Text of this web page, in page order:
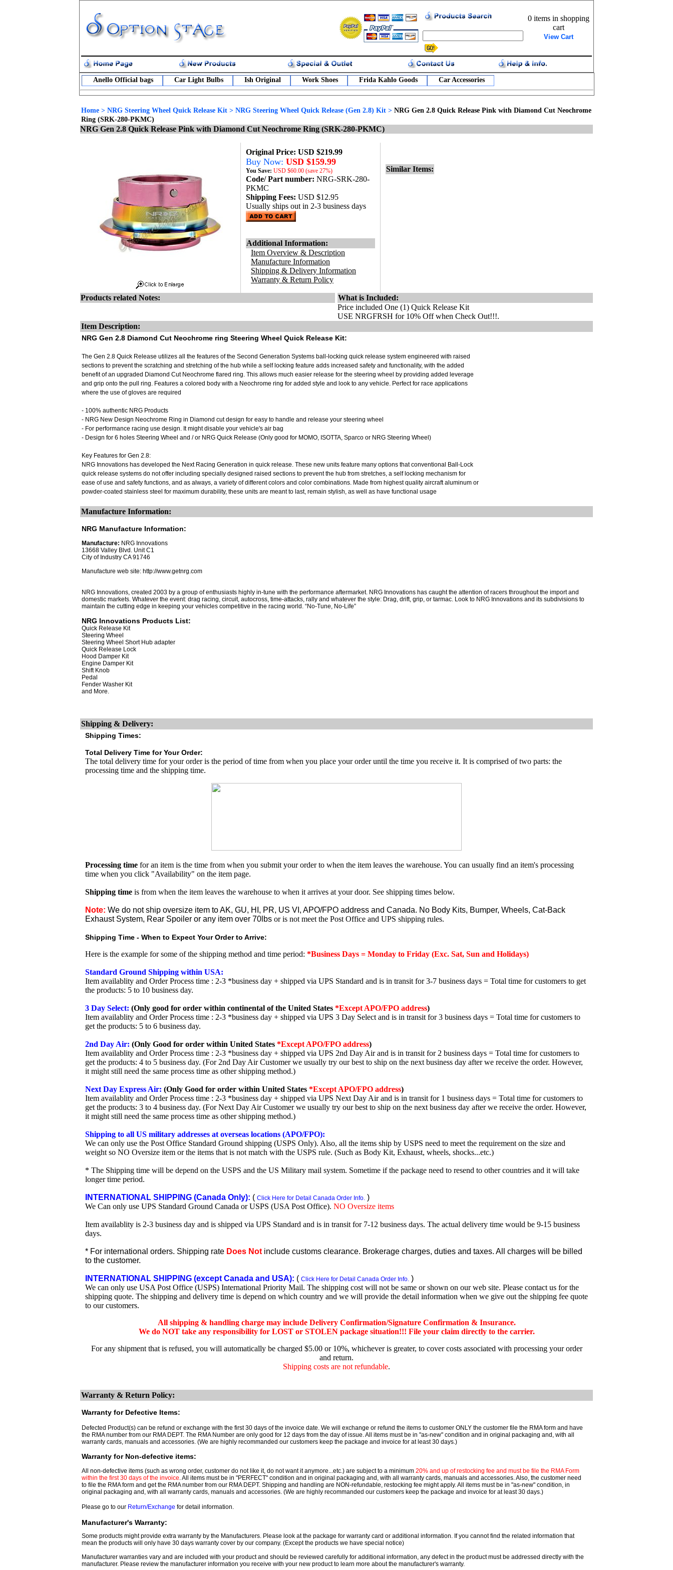
0 items in shopping
cart
View Cart
Anello Official bags Car Light Bulbs Ish Original Work Shoes Frida Kahlo Goods Car Accessories
Home > NRG Steering Wheel Quick Release Kit > NRG Steering Wheel Quick Release (Gen 2.8) Kit > NRG Gen 2.8 Quick Release Pink with Diamond Cut Neochrome
Ring (SRK-280-PKMC)
NRG Gen 2.8 Quick Release Pink with Diamond Cut Neochrome Ring (SRK-280-PKMC)
Original Price: USD $219.99
Buy Now: USD $159.99
You Save: USD $60.00 (save 27%)
Code/ Part number: NRG-SRK-280-
PKMC
Shipping Fees: USD $12.95
Usually ships out in 2-3 business days
Additional Information:
Item Overview & Description
Manufacture Information
Shipping & Delivery Information
Warranty & Return Policy
Similar Items:
Products related Notes:
What is Included:
Price included One (1) Quick Release Kit
USE NRGFRSH for 10% Off when Check Out!!!.
Item Description:
NRG Gen 2.8 Diamond Cut Neochrome ring Steering Wheel Quick Release Kit:
The Gen 2.8 Quick Release utilizes all the features of the Second Generation Systems ball-locking quick release system engineered with raised
sections to prevent the scratching and stretching of the hub while a self locking feature adds increased safety and functionality, with the added
benefit of an upgraded Diamond Cut Neochrome flared ring. This allows much easier release for the steering wheel by providing added leverage
and grip onto the pull ring. Features a colored body with a Neochrome ring for added style and look to any vehicle. Perfect for race applications
where the use of gloves are required
- 100% authentic NRG Products
- NRG New Design Neochrome Ring in Diamond cut design for easy to handle and release your steering wheel
- For performance racing use design. It might disable your vehicle's air bag
- Design for 6 holes Steering Wheel and / or NRG Quick Release (Only good for MOMO, ISOTTA, Sparco or NRG Steering Wheel)
Key Features for Gen 2.8:
NRG Innovations has developed the Next Racing Generation in quick release. These new units feature many options that conventional Ball-Lock
quick release systems do not offer including specially designed raised sections to prevent the hub from stretches, a self locking mechanism for
ease of use and safety functions, and as always, a variety of different colors and color combinations. Made from highest quality aircraft aluminum or
powder-coated stainless steel for maximum durability, these units are meant to last, remain stylish, as well as have functional usage
Manufacture Information:
NRG Manufacture Information:
Manufacture: NRG Innovations
13668 Valley Blvd. Unit C1
City of Industry CA 91746
Manufacture web site: http://www.getnrg.com
NRG Innovations, created 2003 by a group of enthusiasts highly in-tune with the performance aftermarket. NRG Innovations has caught the attention of racers throughout the import and
domestic markets. Whatever the event: drag racing, circuit, autocross, time-attacks, rally and whatever the style: Drag, drift, grip, or tarmac. Look to NRG Innovations and its subdivisions to
maintain the cutting edge in keeping your vehicles competitive in the racing world. “No-Tune, No-Life”
NRG Innovations Products List:
Quick Release Kit
Steering Wheel
Steering Wheel Short Hub adapter
Quick Release Lock
Hood Damper Kit
Engine Damper Kit
Shift Knob
Pedal
Fender Washer Kit
and More.
Shipping & Delivery:
Shipping Times:
Total Delivery Time for Your Order:
The total delivery time for your order is the period of time from when you place your order until the time you receive it. It is comprised of two parts: the
processing time and the shipping time.
Processing time for an item is the time from when you submit your order to when the item leaves the warehouse. You can usually find an item's processing
time when you click "Availability" on the item page.
Shipping time is from when the item leaves the warehouse to when it arrives at your door. See shipping times below.
Note: We do not ship oversize item to AK, GU, HI, PR, US VI, APO/FPO address and Canada. No Body Kits, Bumper, Wheels, Cat-Back
Exhaust System, Rear Spoiler or any item over 70lbs or is not meet the Post Office and UPS shipping rules.
Shipping Time - When to Expect Your Order to Arrive:
Here is the example for some of the shipping method and time period: *Business Days = Monday to Friday (Exc. Sat, Sun and Holidays)
Standard Ground Shipping within USA:
Item availablity and Order Process time : 2-3 *business day + shipped via UPS Standard and is in transit for 3-7 business days = Total time for customers to get
the products: 5 to 10 business day.
3 Day Select: (Only good for order within continental of the United States *Except APO/FPO address)
Item availablity and Order Process time : 2-3 *business day + shipped via UPS 3 Day Select and is in transit for 3 business days = Total time for customers to
get the products: 5 to 6 business day.
2nd Day Air: (Only Good for order within United States *Except APO/FPO address)
Item availablity and Order Process time : 2-3 *business day + shipped via UPS 2nd Day Air and is in transit for 2 business days = Total time for customers to
get the products: 4 to 5 business day. (For 2nd Day Air Customer we usually try our best to ship on the next business day after we receive the order. However,
it might still need the same process time as other shipping method.)
Next Day Express Air: (Only Good for order within United States *Except APO/FPO address)
Item availablity and Order Process time : 2-3 *business day + shipped via UPS Next Day Air and is in transit for 1 business days = Total time for customers to
get the products: 3 to 4 business day. (For Next Day Air Customer we usually try our best to ship on the next business day after we receive the order. However,
it might still need the same process time as other shipping method.)
Shipping to all US military addresses at overseas locations (APO/FPO):
We can only use the Post Office Standard Ground shipping (USPS Only). Also, all the items ship by USPS need to meet the requirement on the size and
weight so NO Oversize item or the items that is not match with the USPS rule. (Such as Body Kit, Exhaust, wheels, shocks...etc.)
* The Shipping time will be depend on the USPS and the US Military mail system. Sometime if the package need to resend to other countries and it will take
longer time period.
INTERNATIONAL SHIPPING (Canada Only): ( Click Here for Detail Canada Order Info. )
We Can only use UPS Standard Ground Canada or USPS (USA Post Office). NO Oversize items
Item availablity is 2-3 business day and is shipped via UPS Standard and is in transit for 7-12 business days. The actual delivery time would be 9-15 business
days.
* For international orders. Shipping rate Does Not include customs clearance. Brokerage charges, duties and taxes. All charges will be billed
to the customer.
INTERNATIONAL SHIPPING (except Canada and USA): ( Click Here for Detail Canada Order Info. )
We can only use USA Post Office (USPS) International Priority Mail. The shipping cost will not be same or shown on our web site. Please contact us for the
shipping quote. The shipping and delivery time is depend on which country and we will provide the detail information when we give out the shipping fee quote
to our customers.
All shipping & handling charge may include Delivery Confirmation/Signature Confirmation & Insurance.
We do NOT take any responsibility for LOST or STOLEN package situation!!! File your claim directly to the carrier.
For any shipment that is refused, you will automatically be charged $5.00 or 10%, whichever is greater, to cover costs associated with processing your order
and return.
Shipping costs are not refundable.
Warranty & Return Policy:
Warranty for Defective Items:
Defected Product(s) can be refund or exchange with the first 30 days of the invoice date. We will exchange or refund the items to customer ONLY the customer file the RMA form and have
the RMA number from our RMA DEPT. The RMA Number are only good for 12 days from the day of issue.All items must be in "as-new" condition and in original packaging and, with all
warranty cards, manuals and accessories. (We are highly recommanded our customers keep the package and invoice for at least 30 days.)
Warranty for Non-defective items:
All non-defective items (such as wrong order, customer do not like it, do not want it anymore...etc.) are subject to a minimum 20% and up of restocking fee and must be file the RMA Form
within the first 30 days of the invoice. All items must be in "PERFECT" condition and in original packaging and, with all warranty cards, manuals and accessories. Also, the customer need
to file the RMA form and getthe RMA number from our RMA DEPT. Shipping and handling are NON-refundable, restocking fee might apply. All items must be in "as-new" condition, in
original packaging and, with all warranty cards, manuals and accessories. (We are highly recommanded our customers keep the package and invoice for at least 30 days.)
Please go to our Return/Exchange for detail information.
Manufacturer's Warranty:
Some products might provide extra warranty by the Manufacturers. Please look at the package for warranty card or additional information. If you cannot find the related information that
mean the products will only have 30 days warranty cover by our company. (Except the products we have special notice)
Manufacturer warranties vary and are included with your product and should be reviewed carefully for additional information, any defect in the product must be addressed directly with the
manufacturer. Please review the manufacturer information you receive with your new product to learn more about the manufacturer's warranty.